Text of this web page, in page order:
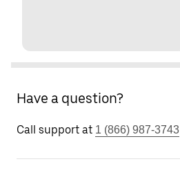
Have a question?
Call support at 1 (866) 987-3743